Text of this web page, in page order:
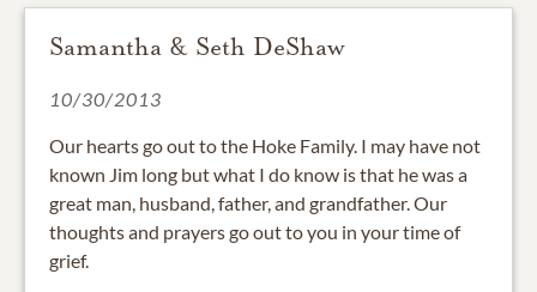
Samantha & Seth DeShaw
10/30/2013
Our hearts go out to the Hoke Family. I may have not
known Jim long but what I do know is that he was a
great man, husband, father, and grandfather. Our
thoughts and prayers go out to you in your time of
grief.